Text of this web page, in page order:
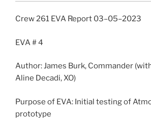
Crew 261 EVA Report 03–05–2023
EVA # 4
Author: James Burk, Commander
Aline Decadi, XO)
Purpose of EVA: Initial testing of
prototype